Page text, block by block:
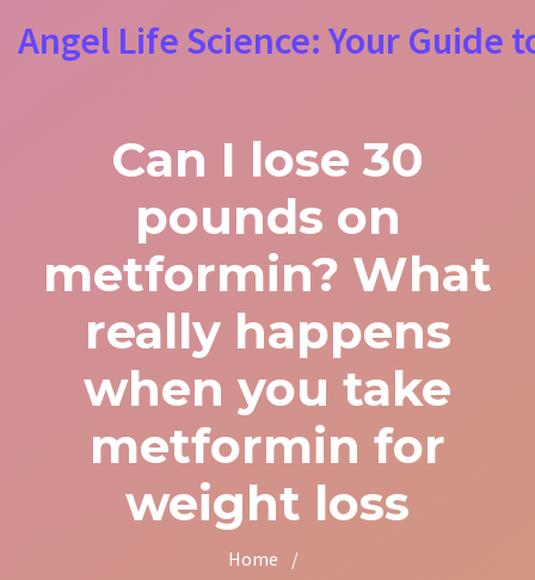
Angel Life Science: Your Guide
Can I lose 30
pounds on
metformin? What
really happens
when you take
metformin for
weight loss
Home
/